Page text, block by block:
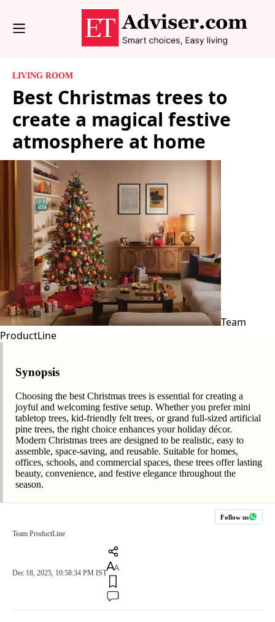
LIVING ROOM
Best Christmas trees to
create a magical festive
atmosphere at home
Team
ProductLine
Synopsis
Choosing the best Christmas trees is essential for creating a
joyful and welcoming festive setup. Whether you prefer mini
tabletop trees, kid-friendly felt trees, or grand full-sized artificial
pine trees, the right choice enhances your holiday décor.
Modern Christmas trees are designed to be realistic, easy to
assemble, space-saving, and reusable. Suitable for homes,
offices, schools, and commercial spaces, these trees offer lasting
beauty, convenience, and festive elegance throughout the
season.
Follow us
Team ProductLine
Dec 18, 2025, 10:58:34 PM IST